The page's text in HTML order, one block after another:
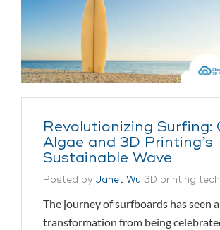
Revolutionizing Surfing:
Algae and 3D Printing’s
Sustainable Wave
Posted by Janet Wu 3D printing
The journey of surfboards has seen a
transformation from being